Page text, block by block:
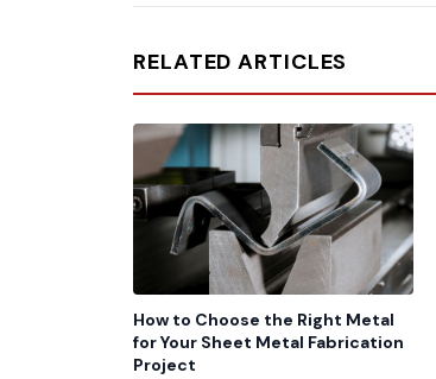
RELATED ARTICLES
How to Choose the Right Metal
for Your Sheet Metal Fabrication
Project